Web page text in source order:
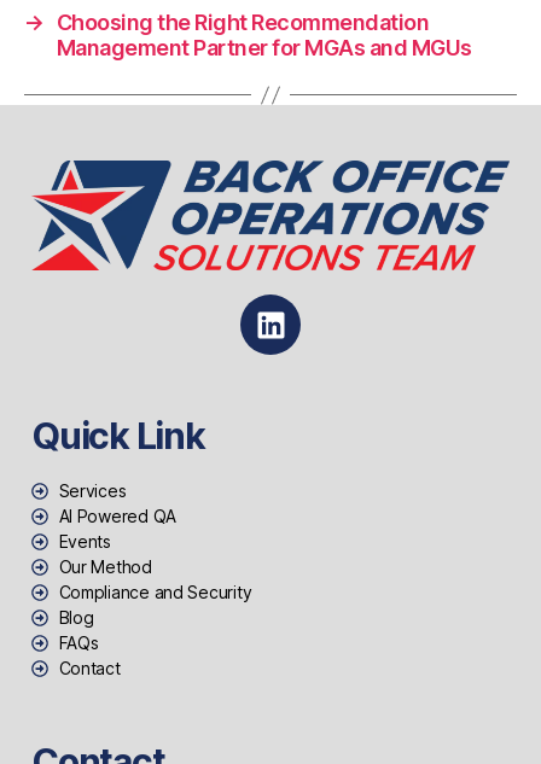
→
Choosing the Right Recommendation
Management Partner for MGAs and MGUs
Quick Link
Services
AI Powered QA
Events
Our Method
Compliance and Security
Blog
FAQs
Contact